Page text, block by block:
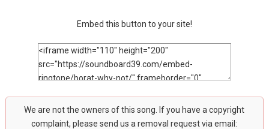
Embed this button to your site!
We are not the owners of this song. If you have a copyright
complaint, please send us a removal request via email: